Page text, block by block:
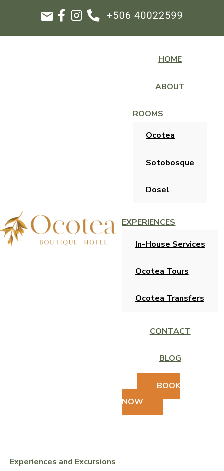
HOME
ABOUT
ROOMS
Ocotea
Sotobosque
Dosel
EXPERIENCES
In-House Services
Ocotea Tours
Ocotea Transfers
CONTACT
BLOG
BOOK
NOW
Experiences and Excursions